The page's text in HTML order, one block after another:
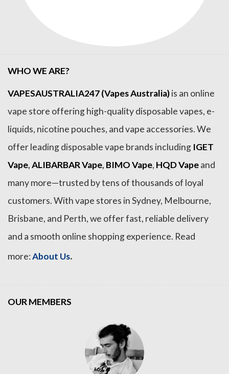
WHO WE ARE?
VAPESAUSTRALIA247 (Vapes Australia)is an online
vape store offering high-quality disposable vapes, e-
liquids, nicotine pouches, and vape accessories. We
offer leading disposable vape brands including IGET
Vape,ALIBARBAR Vape, BIMO Vape, HQD Vapeand
many more—trusted by tens of thousands of loyal
customers. With vape stores in Sydney, Melbourne,
Brisbane, and Perth, we offer fast, reliable delivery
and a smooth online shopping experience. Read
more:About Us.
OUR MEMBERS